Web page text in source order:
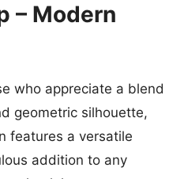
– Modern
who appreciate a blend
geometric silhouette,
features a versatile
addition to any